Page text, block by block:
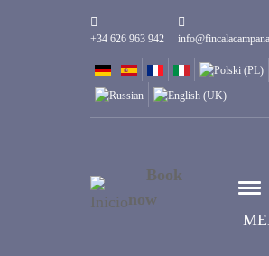
+34 626 963 942
Book
now